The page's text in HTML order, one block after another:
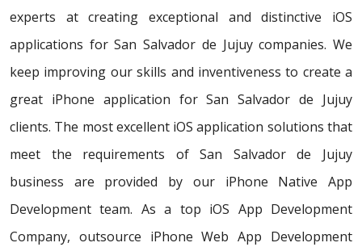
experts at creating exceptional and distinctive iOS
applications for San Salvador de Jujuy companies. We
keep improving our skills and inventiveness to create a
great iPhone application for San Salvador de Jujuy
clients. The most excellent iOS application solutions that
meet the requirements of San Salvador de Jujuy
business are provided by our iPhone Native App
Development team. As a top iOS App Development
Company, outsource iPhone Web App Development